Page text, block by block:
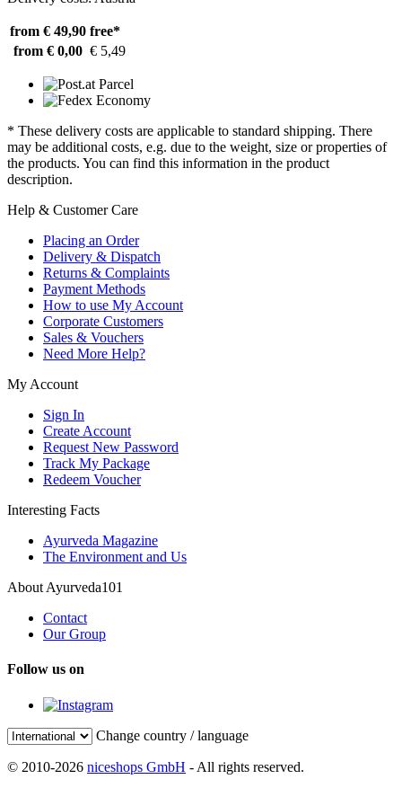
from € 49,90 free*
from € 0,00 € 5,49
* These delivery costs are applicable to standard shipping. There
may be additional costs, e.g. due to the weight, size or properties of
the products. You can find this information in the product
description.
Help & Customer Care
Placing an Order
Delivery & Dispatch
Returns & Complaints
Payment Methods
How to use My Account
Corporate Customers
Sales & Vouchers
Need More Help?
My Account
Sign In
Create Account
Request New Password
Track My Package
Redeem Voucher
Interesting Facts
Ayurveda Magazine
The Environment and Us
About Ayurveda101
Contact
Our Group
Follow us on
Change country / language
© 2010-2026 niceshops GmbH - All rights reserved.